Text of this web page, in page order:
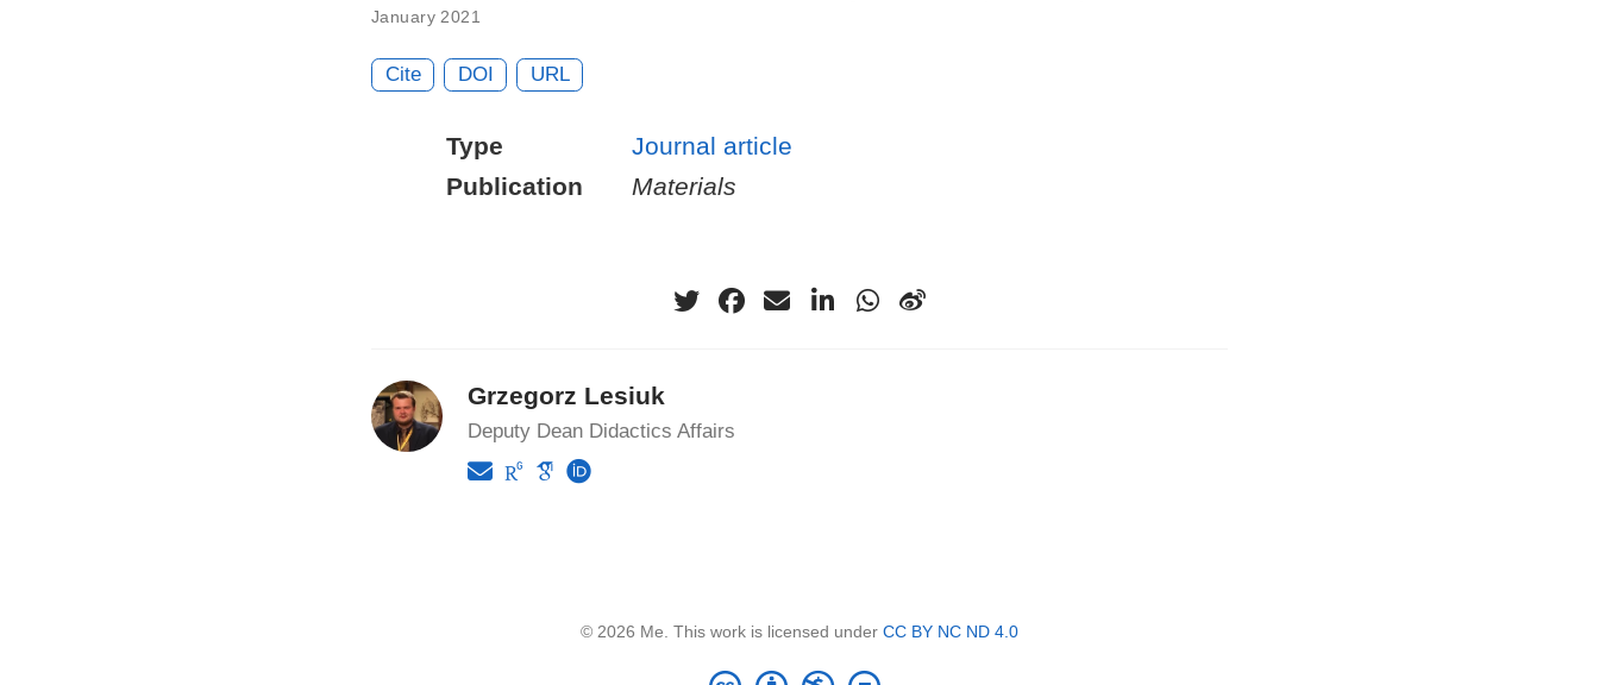
January 2021
Cite DOI URL
Type
Journal article
Publication
Materials
Grzegorz Lesiuk
Deputy Dean Didactics Affairs
© 2026 Me. This work is licensed under CC BY NC ND 4.0